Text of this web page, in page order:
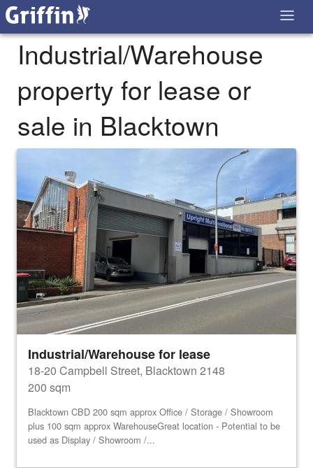
Industrial/Warehouse
property for lease or
sale in Blacktown
Industrial/Warehouse for lease
18-20 Campbell Street, Blacktown 2148
200 sqm
Blacktown CBD 200 sqm approx Office / Storage / Showroom
plus 100 sqm approx WarehouseGreat location - Potential to be
used as Display / Showroom /...